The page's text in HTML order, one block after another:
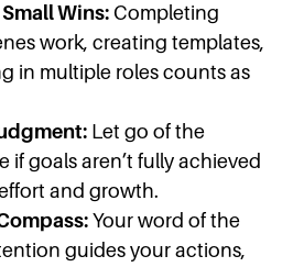
Wins:Completing
work, creating templates,
in multiple roles counts as
Let go of the
if goals aren’t fully achieved
and growth.
Your word of the
guides your actions,